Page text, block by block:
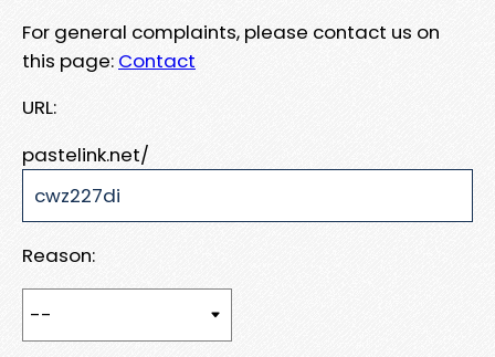
For general complaints, please contact us on
this page: Contact
URL:
pastelink.net/
Reason: